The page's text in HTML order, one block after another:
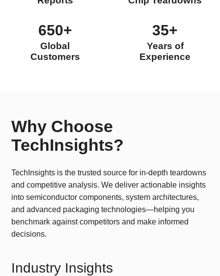
650+
Global
Customers
35+
Years of
Experience
Why Choose
TechInsights?
TechInsights is the trusted source for in-depth teardowns
and competitive analysis. We deliver actionable insights
into semiconductor components, system architectures,
and advanced packaging technologies—helping you
benchmark against competitors and make informed
decisions.
Industry Insights